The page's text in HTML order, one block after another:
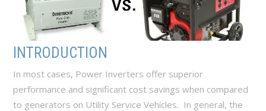
INTRODUCTION
In most cases, Power Inverters offer superior
performance and significant cost savings when compared
to generators on Utility Service Vehicles. In general, the